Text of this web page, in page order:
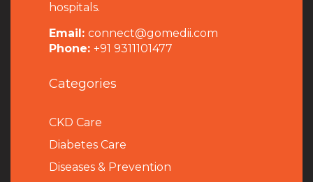
hospitals.
Email: connect@gomedii.com
Phone: +91 9311101477
Categories
CKD Care
Diabetes Care
Diseases & Prevention